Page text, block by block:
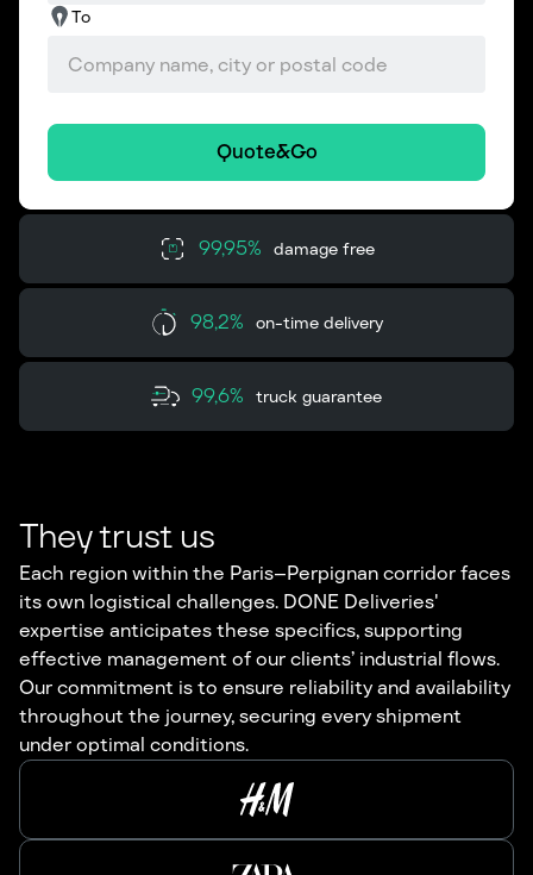
To
Quote&Go
99,95% damage free
98,2% on-time delivery
99,6% truck guarantee
They trust us
Each region within the Paris–Perpignan corridor faces
its own logistical challenges. DONE Deliveries'
expertise anticipates these specifics, supporting
effective management of our clients’ industrial flows.
Our commitment is to ensure reliability and availability
throughout the journey, securing every shipment
under optimal conditions.